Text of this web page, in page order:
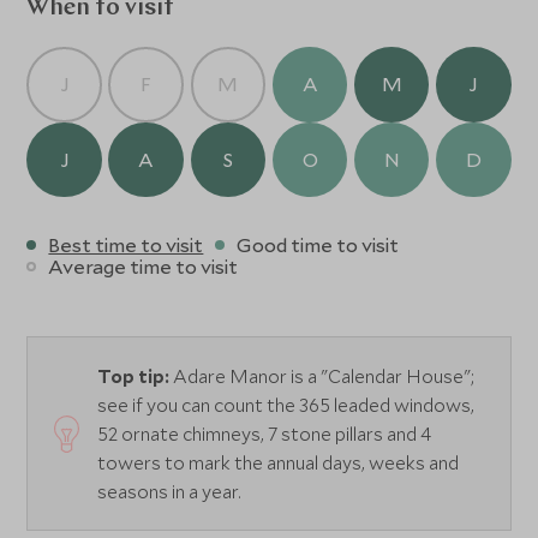
afternoon tea are served in the magical Gallery, a
a cathedral and is surrounded by ancient wood carvings
and meticulously-restored stained glass. The Tack Room
offers cocktails and light fare for casual evenings. Adare
Manor is a luxury retreat that will exceed all of your
expectations.
When to visit
J F M A M J
J A S O N D
Best time to visit
Good time to visit
Average time to visit
Top tip: Adare Manor is a "Calendar House";
see if you can count the 365 leaded windows,
52 ornate chimneys, 7 stone pillars and 4
towers to mark the annual days, weeks and
seasons in a year.